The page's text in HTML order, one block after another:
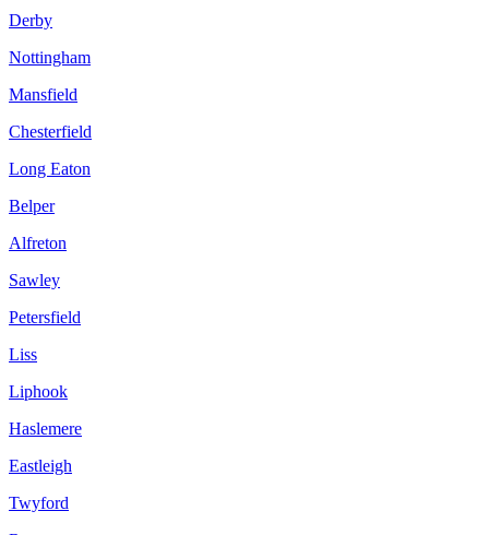
Derby
Nottingham
Mansfield
Chesterfield
Long Eaton
Belper
Alfreton
Sawley
Petersfield
Liss
Liphook
Haslemere
Eastleigh
Twyford